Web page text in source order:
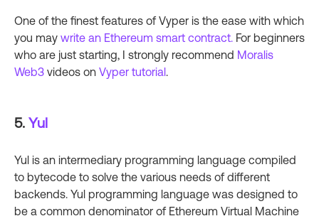
One of the finest features of Vyper is the ease with which
you may write an Ethereum smart contract. For beginners
who are just starting, I strongly recommend Moralis
Web3 videos on Vyper tutorial .
5. Yul
Yul is an intermediary programming language compiled
to bytecode to solve the various needs of different
backends. Yul programming language was designed to
be a common denominator of Ethereum Virtual Machine